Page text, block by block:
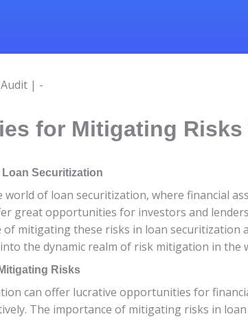
for Mitigating
Securitization
world of loan securitization, where financial
great opportunities for investors and
mitigating these risks in loan securitization
the dynamic realm of risk mitigation in the
Risks
can offer lucrative opportunities for
The importance of mitigating risks in